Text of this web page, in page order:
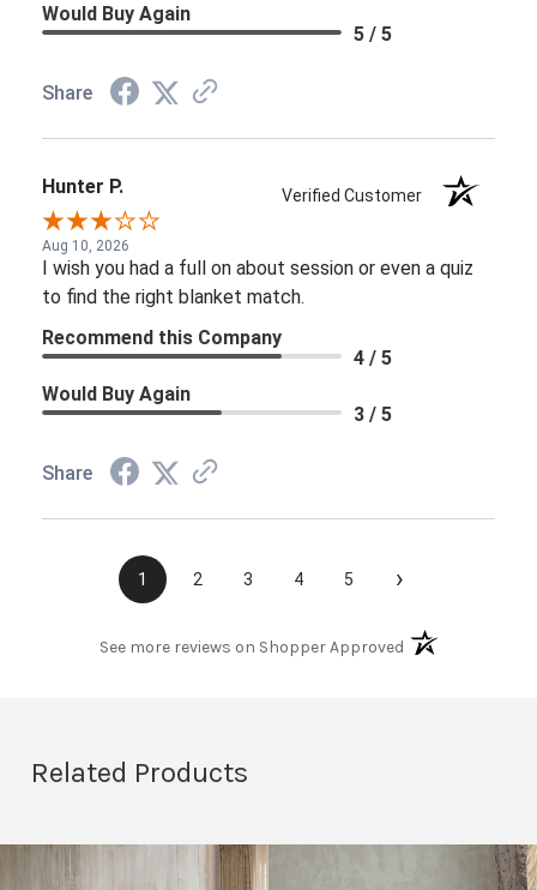
Would Buy Again
5 / 5
Share
Hunter P. Verified Customer
Aug 10, 2026
I wish you had a full on about session or even a quiz
to find the right blanket match.
Recommend this Company
4 / 5
Would Buy Again
3 / 5
Share
1 2 3 4 5 ›
See more reviews on Shopper Approved(opens in a new
Related Products